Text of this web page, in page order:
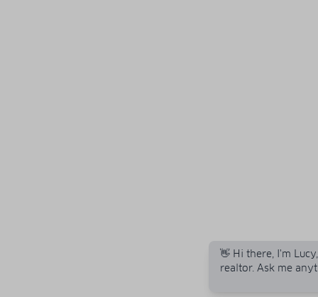
👋 Hi there, I'm
realtor. Ask me